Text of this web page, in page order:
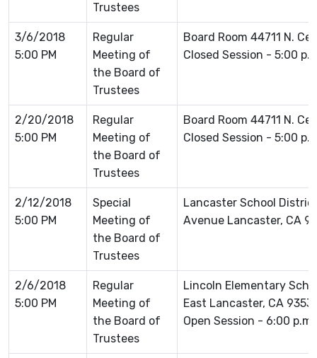
Trustees
3/6/2018
5:00 PM
Regular
Meeting of
the Board of
Trustees
Board Room 44711 N.
Closed Session - 5:00
2/20/2018
5:00 PM
Regular
Meeting of
the Board of
Trustees
Board Room 44711 N.
Closed Session - 5:00
2/12/2018
5:00 PM
Special
Meeting of
the Board of
Trustees
Lancaster School
Avenue Lancaster, CA
2/6/2018
5:00 PM
Regular
Meeting of
the Board of
Trustees
Lincoln Elementary
East Lancaster, CA
Open Session - 6:00 p.m.